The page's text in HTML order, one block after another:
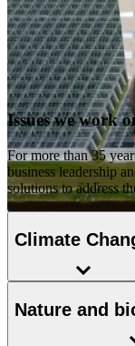
Issues we work
For more than 35
business leadership
solutions to address
Climate
Nature and